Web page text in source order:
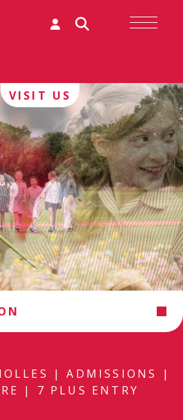
|ADMISSIONS
|
| 7 PLUS ENTRY
VISIT US